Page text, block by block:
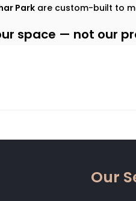
Park are custom-built to
space — not our
moving — naturally.
Calm, low-frequency
control for everyOur